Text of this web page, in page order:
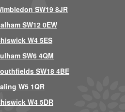
SW19 8JR
SW12 0EW
W4 5ES
SW6 4QM
SW18 4BE
W5 1QR
W4 5DR